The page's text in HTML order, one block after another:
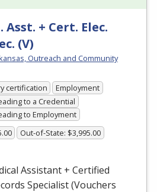
+ Cert. Elec.
(V)
Outreach and Community
certification
Employment
to a Credential
to Employment
Out-of-State: $3,995.00
Assistant + Certified
Specialist (Vouchers